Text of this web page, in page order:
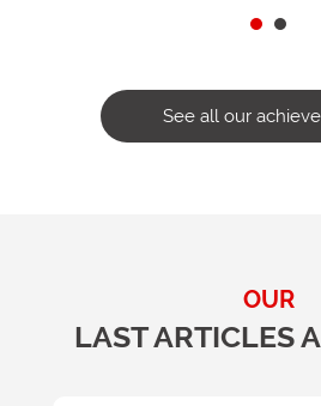
See all our
OUR
LAST ARTICLES